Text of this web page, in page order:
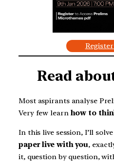
Read
Most aspirants analyse
Very few learn how to
In this live session, I’ll
paper live with you,
it, question by question,